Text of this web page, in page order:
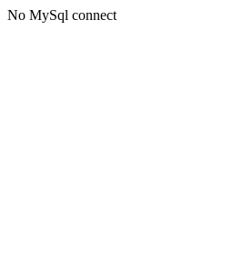
No MySql connect